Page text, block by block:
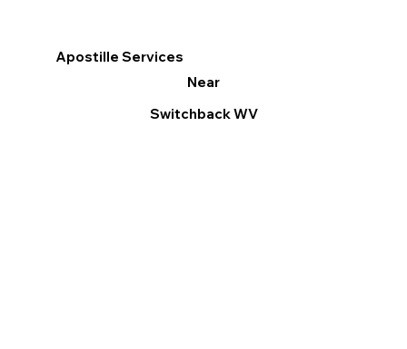
Apostille Services
Near
Switchback WV